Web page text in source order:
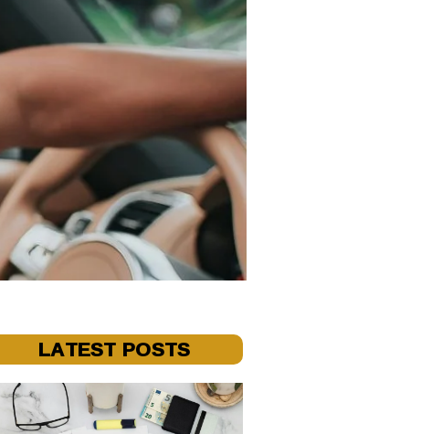
LATEST POSTS